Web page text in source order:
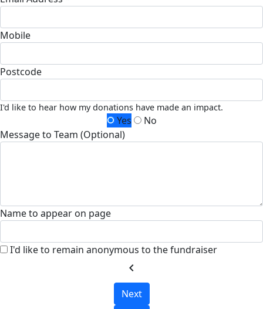
Mobile
Postcode
I'd like to hear how my donations have made an impact.
Yes
No
Message to Team (Optional)
Name to appear on page
I'd like to remain anonymous to the fundraiser
chevron_left
Next